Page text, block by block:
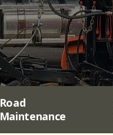
Road
Maintenance